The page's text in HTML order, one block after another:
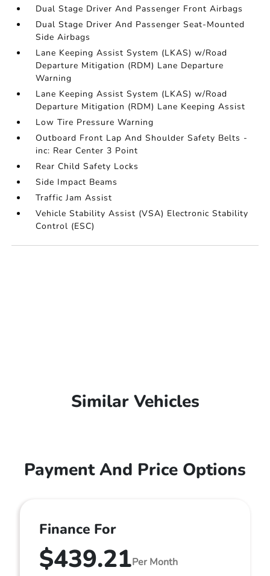
Dual Stage Driver And Passenger Front Airbags
Dual Stage Driver And Passenger Seat-Mounted
Side Airbags
Lane Keeping Assist System (LKAS) w/Road
Departure Mitigation (RDM) Lane Departure
Warning
Lane Keeping Assist System (LKAS) w/Road
Departure Mitigation (RDM) Lane Keeping Assist
Low Tire Pressure Warning
Outboard Front Lap And Shoulder Safety Belts -
inc: Rear Center 3 Point
Rear Child Safety Locks
Side Impact Beams
Traffic Jam Assist
Vehicle Stability Assist (VSA) Electronic Stability
Control (ESC)
Similar Vehicles
Payment And Price Options
Finance For
$439.21Per Month